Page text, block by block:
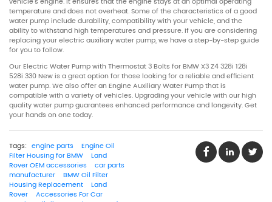
temperature and does not overheat. Some of the characteristics of a good
water pump include durability, compatibility with your vehicle, and the
ability to withstand high temperatures and pressure. If you are considering
replacing your electric auxiliary water pump, we have a step-by-step guide
for you to follow.
Our Electric Water Pump with Thermostat 3 Bolts for BMW X3 Z4 328i 128i
528i 330 New is a great option for those looking for a reliable and efficient
water pump. We also offer an Engine Auxiliary Water Pump that is
compatible with a variety of vehicles. Upgrading your vehicle with our high
quality water pump guarantees enhanced performance and longevity. Get
your hands on one today.
Tags: engine parts
Engine Oil
Filter Housing for BMW
Land
Rover OEM accessories
car parts
manufacturer
BMW Oil Filter
Housing Replacement
Land
Rover
Accessories For Car